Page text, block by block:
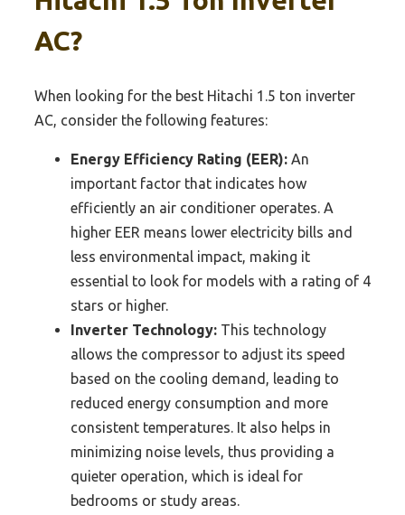
AC?
When looking for the best Hitachi 1.5 ton inverter
AC, consider the following features:
Energy Efficiency Rating (EER): An
important factor that indicates how
efficiently an air conditioner operates. A
higher EER means lower electricity bills and
less environmental impact, making it
essential to look for models with a rating of 4
stars or higher.
Inverter Technology: This technology
allows the compressor to adjust its speed
based on the cooling demand, leading to
reduced energy consumption and more
consistent temperatures. It also helps in
minimizing noise levels, thus providing a
quieter operation, which is ideal for
bedrooms or study areas.